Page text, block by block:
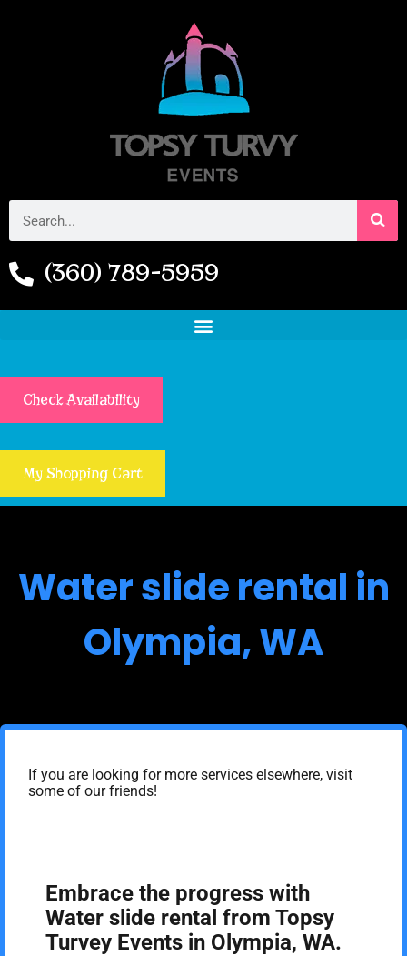
(360) 789-5959
Check Availability
My Shopping Cart
Water slide rental in
Olympia, WA
If you are looking for more services elsewhere, visit
some of our friends!
Embrace the progress with
Water slide rental from Topsy
Turvey Events in Olympia, WA.